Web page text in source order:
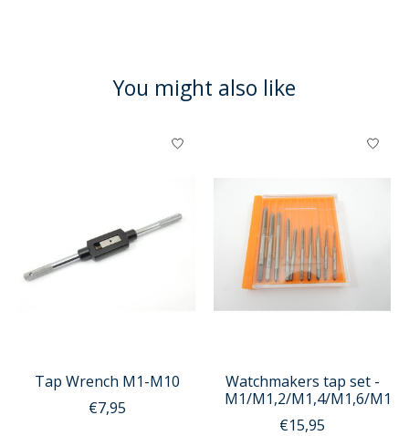
You might also like
Product carousel items
Tap Wrench M1-M10
€7,95
Watchmakers tap set -
M1/M1,2/M1,4/M1,6/
€15,95